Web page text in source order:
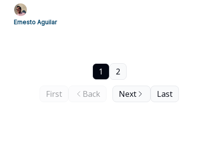
Ernesto Aguilar
First Back
1 2
Next Last